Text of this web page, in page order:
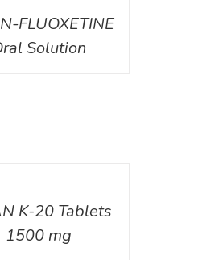
FLUOXETINE
Solution
K-20 Tablets
1500 mg